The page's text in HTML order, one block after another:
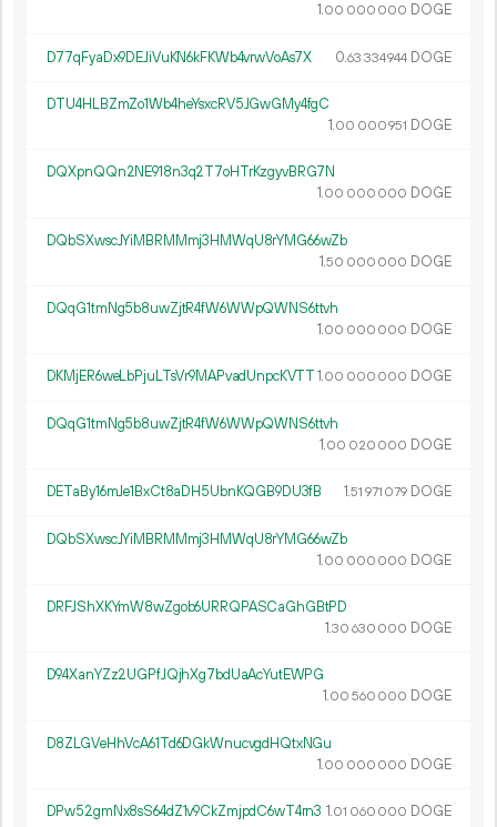
1.00 000 000 DOGE
D77qFyaDx9DEJiVuKN6kFKWb4vrwVoAs7X 0.63 334944 DOGE
DTU4HLBZmZo1Wb4heYsxcRV5JGwGMy4fgC
1.00 000951 DOGE
DQXpnQQn2NE918n3q2T7oHTrKzgyvBRG7N
1.00 000 000 DOGE
DQbSXwscJYiMBRMMmj3HMWqU8rYMG66wZb
1.50 000 000 DOGE
DQqG1tmNg5b8uwZjtR4fW6WWpQWNS6ttvh
1.00 000 000 DOGE
DKMjER6weLbPjuLTsVr9MAPvadUnpcKVTT1.00 000 000 DOGE
DQqG1tmNg5b8uwZjtR4fW6WWpQWNS6ttvh
1.00 020 000 DOGE
DETaBy16mJe1BxCt8aDH5UbnKQGB9DU3fB 1.51 971 079 DOGE
DQbSXwscJYiMBRMMmj3HMWqU8rYMG66wZb
1.00 000 000 DOGE
DRFJShXKYmW8wZgob6URRQPASCaGhGBtPD
1.30 630 000 DOGE
D94XanYZz2UGPfJQjhXg7bdUaAcYutEWPG
1.00 560 000 DOGE
D8ZLGVeHhVcA61Td6DGkWnucvgdHQtxNGu
1.00 000 000 DOGE
DPw52gmNx8sS64dZ1v9CkZmjpdC6wT4rn3 1.01 060 000 DOGE